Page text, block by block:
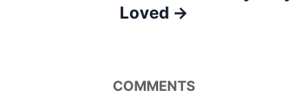
Loved
COMMENTS